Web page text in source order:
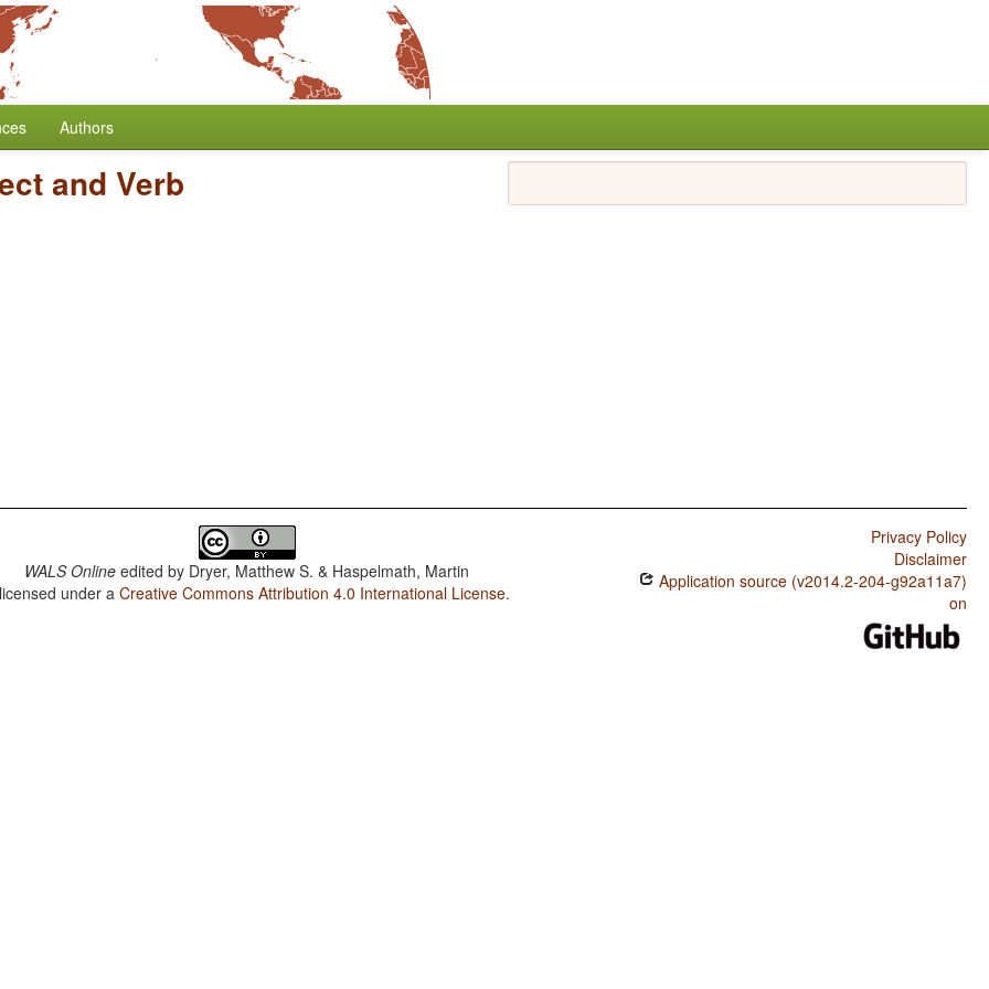
Authors
and Verb
WALS Online edited by Dryer, Matthew S. & Haspelmath, Martin
under aCreative Commons Attribution 4.0 International License.
Privacy Policy
Disclaimer
Application source (v2014.2-204-g92a11a7)
on